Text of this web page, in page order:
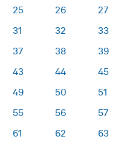
25
26 27
31
32 33
37
38 39
43
44 45
49
50 51
55
56 57
61
62 63